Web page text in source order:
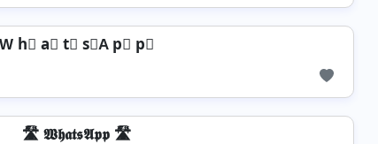
W h⃣ a⃣ t⃣ s⃣A p⃣ p⃣
🛣️ 𝖂𝖍𝖆𝖙𝖘𝕬𝖕𝖕 🛣️